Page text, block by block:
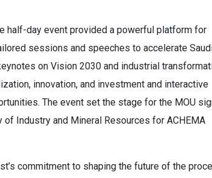
half-day event provided a powerful platform for
sessions and speeches to accelerate
on Vision 2030 and industrial
innovation, and investment and interactive
The event set the stage for the MOU
Industry and Mineral Resources for ACHEMA
commitment to shaping the future of the